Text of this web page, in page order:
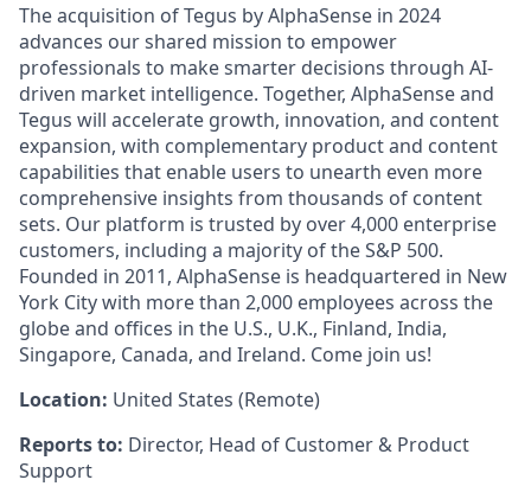
The acquisition of Tegus by AlphaSense in 2024
advances our shared mission to empower
professionals to make smarter decisions through AI-
driven market intelligence. Together, AlphaSense and
Tegus will accelerate growth, innovation, and content
expansion, with complementary product and content
capabilities that enable users to unearth even more
comprehensive insights from thousands of content
sets. Our platform is trusted by over 4,000 enterprise
customers, including a majority of the S&P 500.
Founded in 2011, AlphaSense is headquartered in New
York City with more than 2,000 employees across the
globe and offices in the U.S., U.K., Finland, India,
Singapore, Canada, and Ireland. Come join us!
Location: United States (Remote)
Reports to: Director, Head of Customer & Product
Support